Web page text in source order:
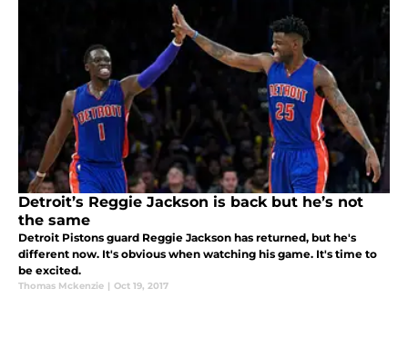
Detroit’s Reggie Jackson is back but he’s not
the same
Detroit Pistons guard Reggie Jackson has returned, but he's
different now. It's obvious when watching his game. It's time to
be excited.
Thomas Mckenzie | Oct 19, 2017